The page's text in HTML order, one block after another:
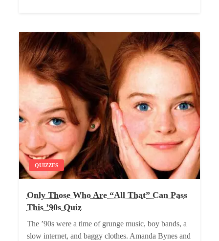
QUIZZES
Only Those Who Are “All That” Can Pass
This ’90s Quiz
The ’90s were a time of grunge music, boy bands, a
slow internet, and baggy clothes. Amanda Bynes and